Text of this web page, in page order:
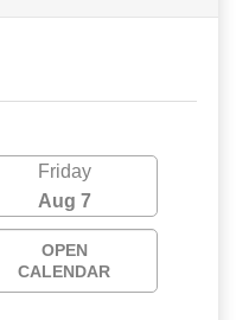
Friday
Aug 7
OPEN
CALENDAR